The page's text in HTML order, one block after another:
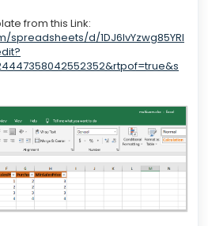
from this Link:
d/1DJ6IvYzwg85YRI